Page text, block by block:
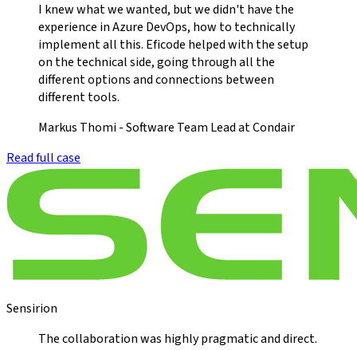
I knew what we wanted, but we didn't have the
experience in Azure DevOps, how to technically
implement all this. Eficode helped with the setup
on the technical side, going through all the
different options and connections between
different tools.
Markus Thomi - Software Team Lead at Condair
Read full case
Sensirion
The collaboration was highly pragmatic and direct.